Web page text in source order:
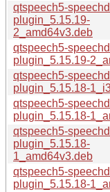
qtspeech5-
plugin_5.15.19-
2_amd64v3.deb
qtspeech5-
plugin_5.15.19-
qtspeech5-
plugin_5.15.18-
qtspeech5-
plugin_5.15.18-
qtspeech5-
plugin_5.15.18-
1_amd64v3.deb
qtspeech5-
plugin_5.15.18-